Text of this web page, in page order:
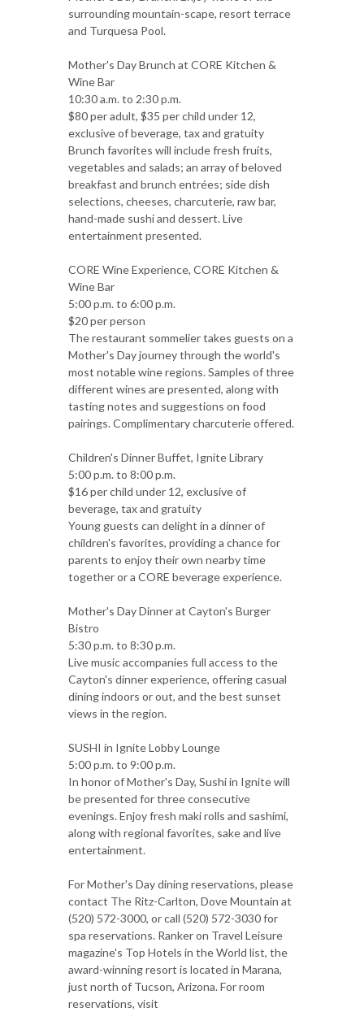
surrounding mountain-scape, resort terrace
and Turquesa Pool.
Mother's Day Brunch at CORE Kitchen &
Wine Bar
10:30 a.m. to 2:30 p.m.
$80 per adult, $35 per child under 12,
exclusive of beverage, tax and gratuity
Brunch favorites will include fresh fruits,
vegetables and salads; an array of beloved
breakfast and brunch entrées; side dish
selections, cheeses, charcuterie, raw bar,
hand-made sushi and dessert. Live
entertainment presented.
CORE Wine Experience, CORE Kitchen &
Wine Bar
5:00 p.m. to 6:00 p.m.
$20 per person
The restaurant sommelier takes guests on a
Mother's Day journey through the world's
most notable wine regions. Samples of three
different wines are presented, along with
tasting notes and suggestions on food
pairings. Complimentary charcuterie offered.
Children's Dinner Buffet, Ignite Library
5:00 p.m. to 8:00 p.m.
$16 per child under 12, exclusive of
beverage, tax and gratuity
Young guests can delight in a dinner of
children's favorites, providing a chance for
parents to enjoy their own nearby time
together or a CORE beverage experience.
Mother's Day Dinner at Cayton's Burger
Bistro
5:30 p.m. to 8:30 p.m.
Live music accompanies full access to the
Cayton's dinner experience, offering casual
dining indoors or out, and the best sunset
views in the region.
SUSHI in Ignite Lobby Lounge
5:00 p.m. to 9:00 p.m.
In honor of Mother's Day, Sushi in Ignite will
be presented for three consecutive
evenings. Enjoy fresh maki rolls and sashimi,
along with regional favorites, sake and live
entertainment.
For Mother's Day dining reservations, please
contact The Ritz-Carlton, Dove Mountain at
(520) 572-3000, or call (520) 572-3030 for
spa reservations. Ranker on Travel Leisure
magazine's Top Hotels in the World list, the
award-winning resort is located in Marana,
just north of Tucson, Arizona. For room
reservations, visit